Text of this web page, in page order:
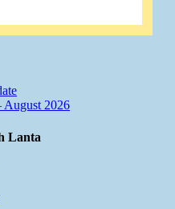
August 2026
Lanta